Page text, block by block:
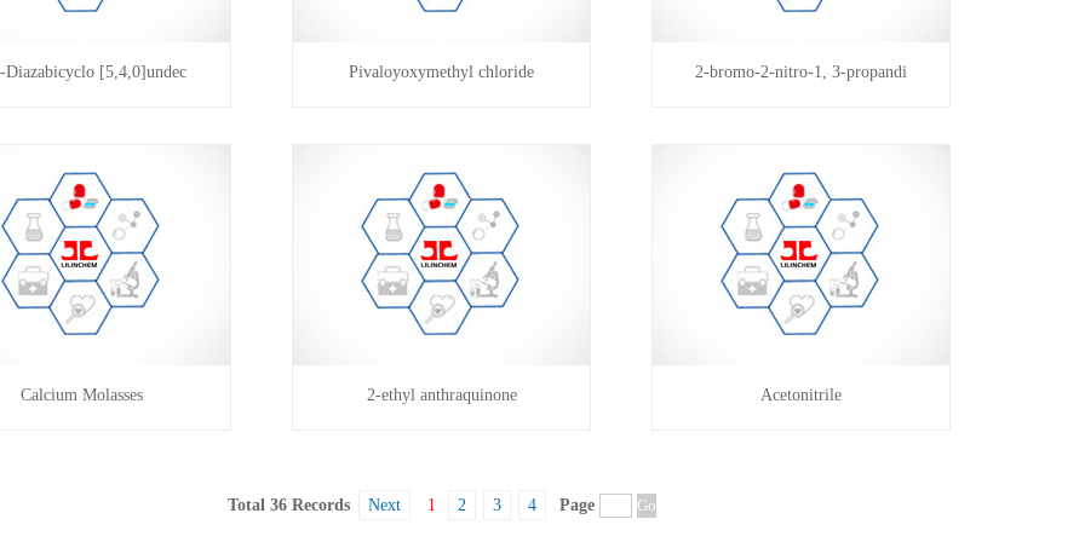
Diazabicyclo [5,4,0]undec Pivaloyoxymethyl chloride 2-bromo-2-nitro-1, 3-propandi
Calcium Molasses 2-ethyl anthraquinone Acetonitrile
Total 36 Records Next 1 2 3 4 Page